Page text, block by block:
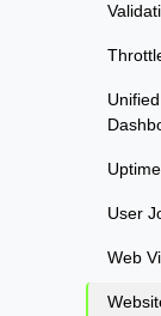
User
Web